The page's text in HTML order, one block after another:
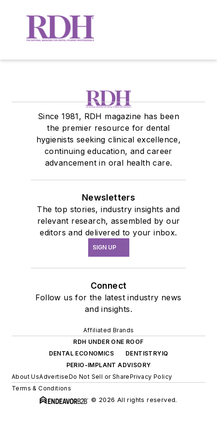
Since 1981, RDH magazine has been
the premier resource for dental
hygienists seeking clinical excellence,
continuing education, and career
advancement in oral health care.
Newsletters
The top stories, industry insights and
relevant research, assembled by our
editors and delivered to your inbox.
SIGN UP
Connect
Follow us for the latest industry news
and insights.
Affiliated Brands
RDH UNDER ONE ROOF
DENTAL ECONOMICS
DENTISTRYIQ
PERIO-IMPLANT ADVISORY
About UsAdvertiseDo Not Sell or SharePrivacy Policy
Terms & Conditions
© 2026 All rights reserved.